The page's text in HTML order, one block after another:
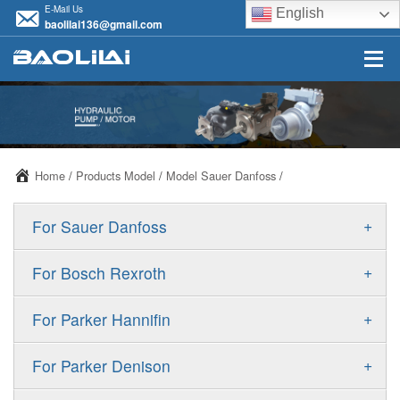
E-Mail Us
baolilai136@gmail.com
English
Home / Products Model / Model Sauer Danfoss /
+
For Sauer Danfoss
ERR/ERL
FRR/FRL
+
For Bosch Rexroth
A10VSO
A11VO
+
For Parker Hannifin
F11
+
For Parker Denison